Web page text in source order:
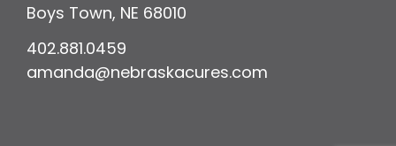
Boys Town, NE 68010
402.881.0459
amanda@nebraskacures.com